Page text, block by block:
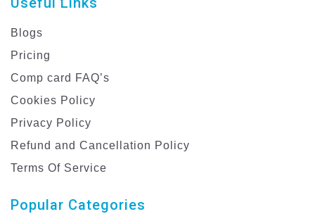
Blogs
Pricing
Comp card FAQ’s
Cookies Policy
Privacy Policy
Refund and Cancellation Policy
Terms Of Service
Popular Categories